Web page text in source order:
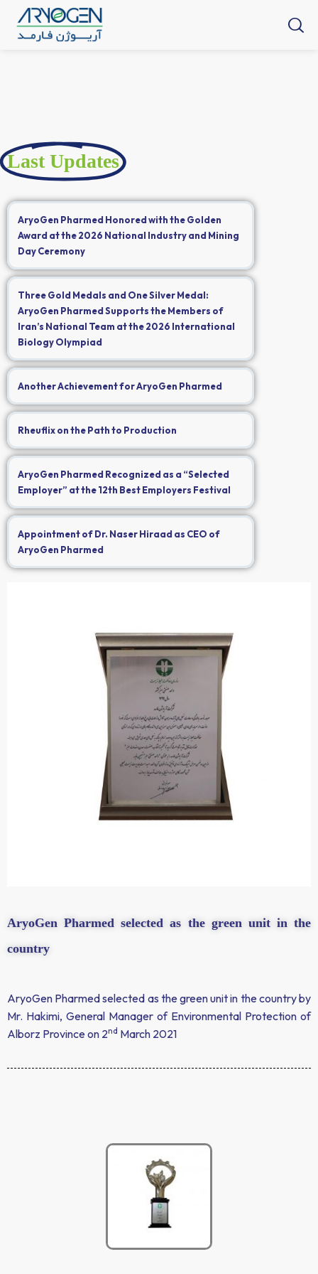
Last Updates
AryoGen Pharmed Honored with the Golden
Award at the 2026 National Industry and Mining
Day Ceremony
Three Gold Medals and One Silver Medal:
AryoGen Pharmed Supports the Members of
Iran’s National Team at the 2026 International
Biology Olympiad
Another Achievement for AryoGen Pharmed
Rheuflix on the Path to Production
AryoGen Pharmed Recognized as a “Selected
Employer” at the 12th Best Employers Festival
Appointment of Dr. Naser Hiraad as CEO of
AryoGen Pharmed
AryoGen Pharmed selected as the green unit in the
country
AryoGen Pharmed selected as the green unit in the country by
Mr. Hakimi, General Manager of Environmental Protection of
Alborz Province on 2nd March 2021